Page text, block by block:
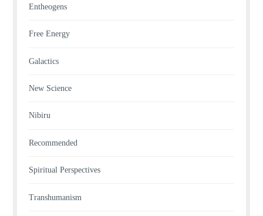
Entheogens
Free Energy
Galactics
New Science
Nibiru
Recommended
Spiritual Perspectives
Transhumanism